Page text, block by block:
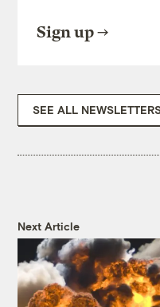
Sign up
SEE ALL
Next Article